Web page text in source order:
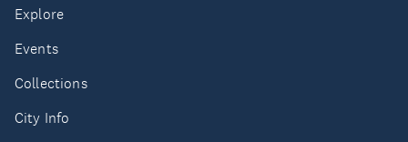
Explore
Events
Collections
City Info